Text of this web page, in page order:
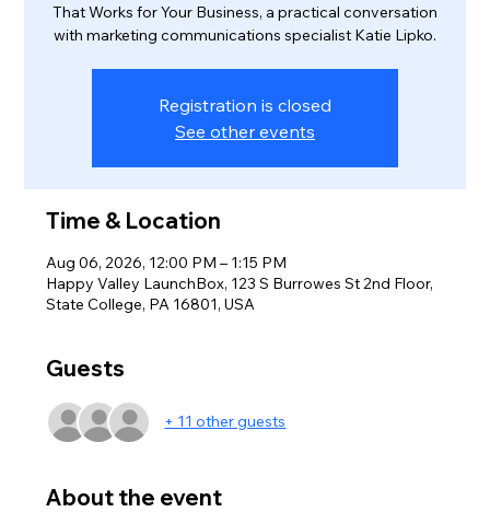
That Works for Your Business, a practical conversation
with marketing communications specialist Katie Lipko.
Registration is closed
See other events
Time & Location
Aug 06, 2026, 12:00 PM – 1:15 PM
Happy Valley LaunchBox, 123 S Burrowes St 2nd Floor,
State College, PA 16801, USA
Guests
+ 11 other guests
About the event